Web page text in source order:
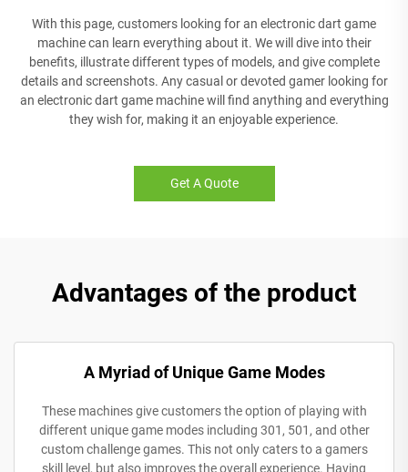
With this page, customers looking for an electronic dart game
machine can learn everything about it. We will dive into their
benefits, illustrate different types of models, and give complete
details and screenshots. Any casual or devoted gamer looking for
an electronic dart game machine will find anything and everything
they wish for, making it an enjoyable experience.
Get A Quote
Advantages of the product
A Myriad of Unique Game Modes
These machines give customers the option of playing with
different unique game modes including 301, 501, and other
custom challenge games. This not only caters to a gamers
skill level, but also improves the overall experience. Having